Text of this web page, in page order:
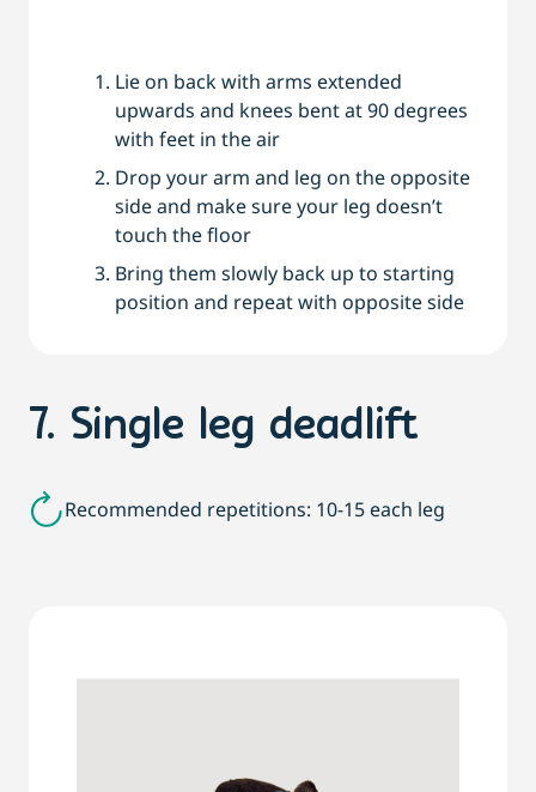
Lie on back with arms extended
upwards and knees bent at 90 degrees
with feet in the air
Drop your arm and leg on the opposite
side and make sure your leg doesn’t
touch the floor
Bring them slowly back up to starting
position and repeat with opposite side
7. Single leg deadlift
Recommended repetitions: 10-15 each leg